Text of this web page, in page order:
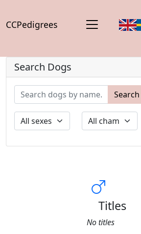
CCPedigrees
Search Dogs
Search
Titles
No titles